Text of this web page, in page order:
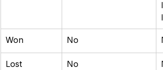
Won No
Lost No